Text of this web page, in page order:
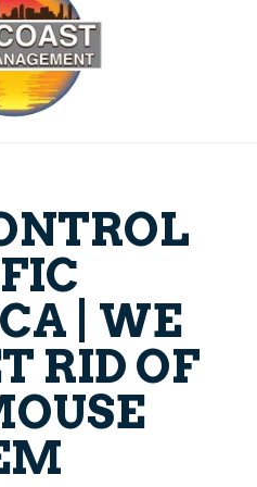
| WE
RID OF